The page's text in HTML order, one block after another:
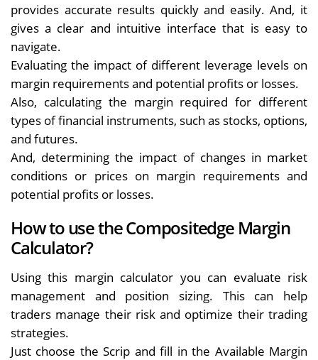
provides accurate results quickly and easily. And, it
gives a clear and intuitive interface that is easy to
navigate.
Evaluating the impact of different leverage levels on
margin requirements and potential profits or losses.
Also, calculating the margin required for different
types of financial instruments, such as stocks, options,
and futures.
And, determining the impact of changes in market
conditions or prices on margin requirements and
potential profits or losses.
How to use the Compositedge Margin
Calculator?
Using this margin calculator you can evaluate risk
management and position sizing. This can help
traders manage their risk and optimize their trading
strategies.
Just choose the Scrip and fill in the Available Margin